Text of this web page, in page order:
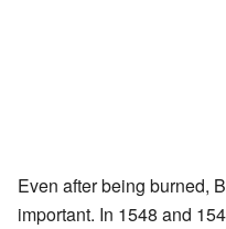
Even after being burned,
important. In 1548 and